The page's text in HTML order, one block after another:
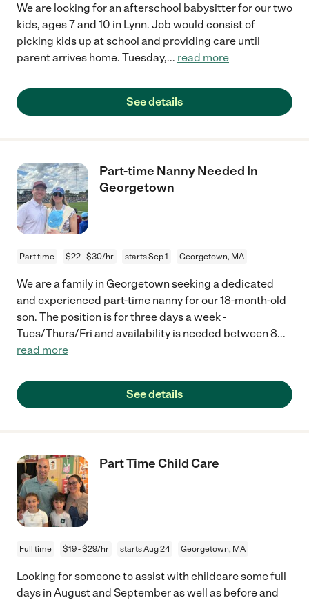
We are looking for an afterschool babysitter for our two
kids, ages 7 and 10 in Lynn. Job would consist of
picking kids up at school and providing care until
parent arrives home. Tuesday,... read more
See details
Part-time Nanny Needed In
Georgetown
Part time $22 - $30/hr starts Sep 1 Georgetown, MA
We are a family in Georgetown seeking a dedicated
and experienced part-time nanny for our 18-month-old
son. The position is for three days a week -
Tues/Thurs/Fri and availability is needed between 8...
read more
See details
Part Time Child Care
Full time $19 - $29/hr starts Aug 24 Georgetown, MA
Looking for someone to assist with childcare some full
days in August and September as well as before and